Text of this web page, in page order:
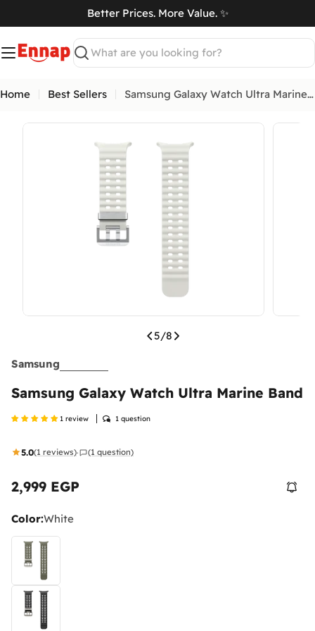
to
content
Better Prices. More Value. ✨
Search
Home Best Sellers Samsung Galaxy Watch Ultra Marine Band
Open media 4 in modal
5/8
Samsung
Samsung Galaxy Watch Ultra Marine Band
1 review 1 question
5.0(1 reviews)· (1 question)
Regular
2,999 EGP
Color:White